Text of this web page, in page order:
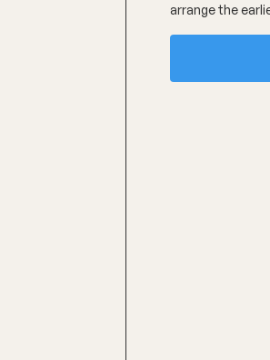
arrange the